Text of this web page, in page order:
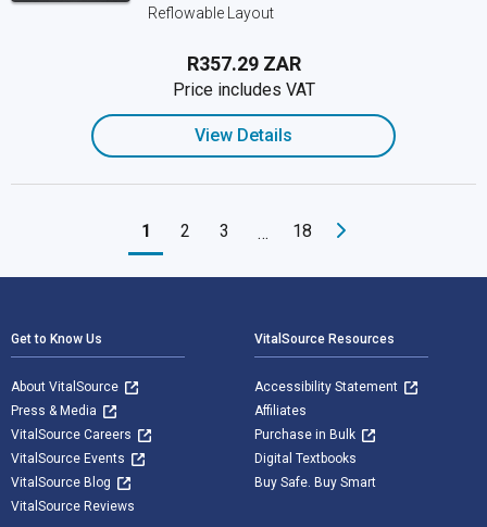
Reflowable Layout
R357.29 ZAR
Price includes VAT
View Details
1 2 3 … 18
Get to Know Us
About VitalSource
Press & Media
VitalSource Careers
VitalSource Events
VitalSource Blog
VitalSource Reviews
VitalSource Resources
Accessibility Statement
Affiliates
Purchase in Bulk
Digital Textbooks
Buy Safe. Buy Smart